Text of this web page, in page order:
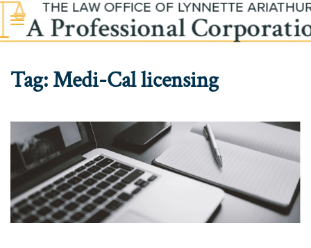
Skip to main content
Tag:Medi-Cal licensing